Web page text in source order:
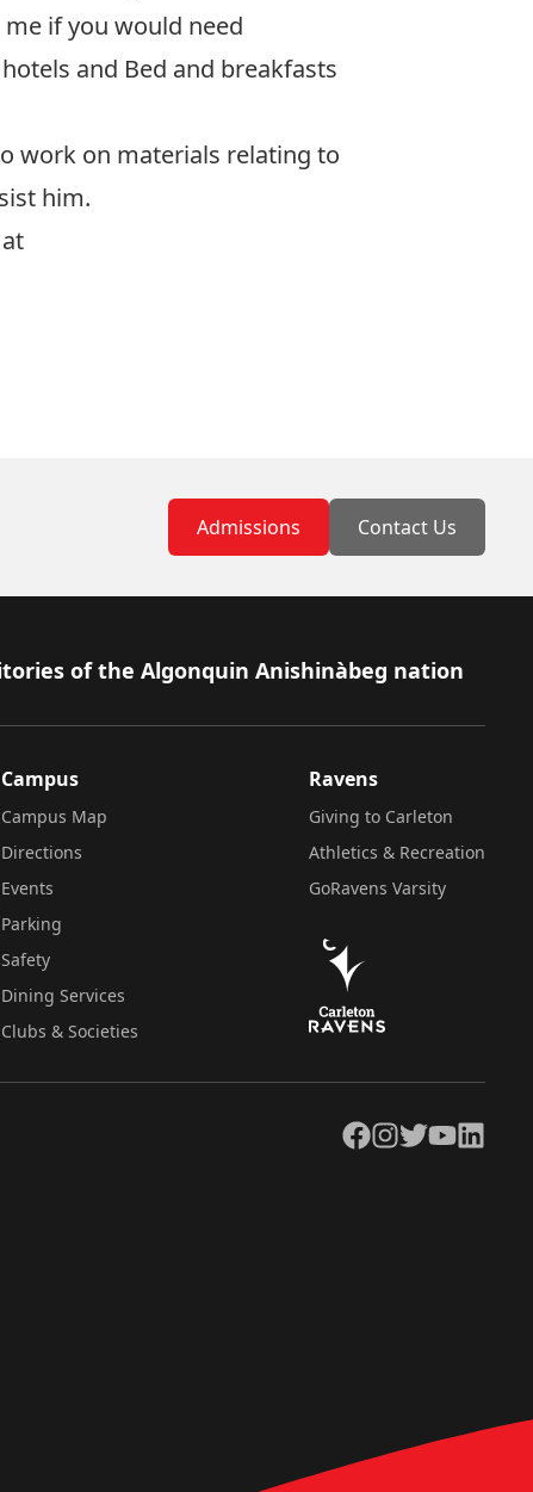
if you would need
and Bed and breakfasts
work on materials relating to
him.
Admissions Contact Us
of the Algonquin Anishinàbeg nation
Campus
Campus Map
Directions
Events
Parking
Safety
Dining Services
Clubs & Societies
Ravens
Giving to Carleton
Athletics & Recreation
GoRavens Varsity
Facebook
Instagram
TwitterYouTubeLinkedIn